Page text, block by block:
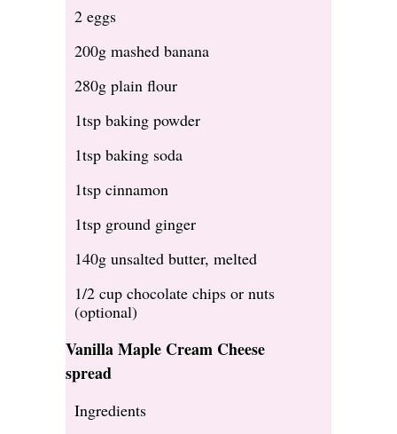
2 eggs
200g mashed banana
280g plain flour
1tsp baking powder
1tsp baking soda
1tsp cinnamon
1tsp ground ginger
140g unsalted butter, melted
1/2 cup chocolate chips or nuts
(optional)
Vanilla Maple Cream Cheese
spread
Ingredients